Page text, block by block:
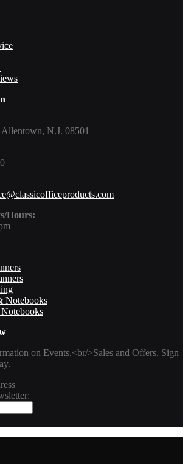
N.J. 08501
Hours:
Notebooks
on Events,<br/>Sales and Offers. Sign